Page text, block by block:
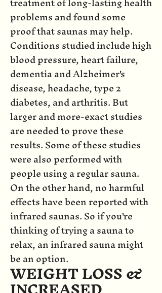
problems and found some
proof that saunas may help.
Conditions studied include high
blood pressure, heart failure,
dementia and Alzheimer's
disease, headache, type 2
diabetes, and arthritis. But
larger and more-exact studies
are needed to prove these
results. Some of these studies
were also performed with
people using a regular sauna.
On the other hand, no harmful
effects have been reported with
infrared saunas. So if you're
thinking of trying a sauna to
relax, an infrared sauna might
be an option.
WEIGHT LOSS &